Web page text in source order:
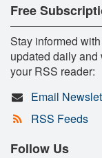
Free
Stay informed
updated daily and
your RSS reader:
Email
RSS Feeds
Follow Us